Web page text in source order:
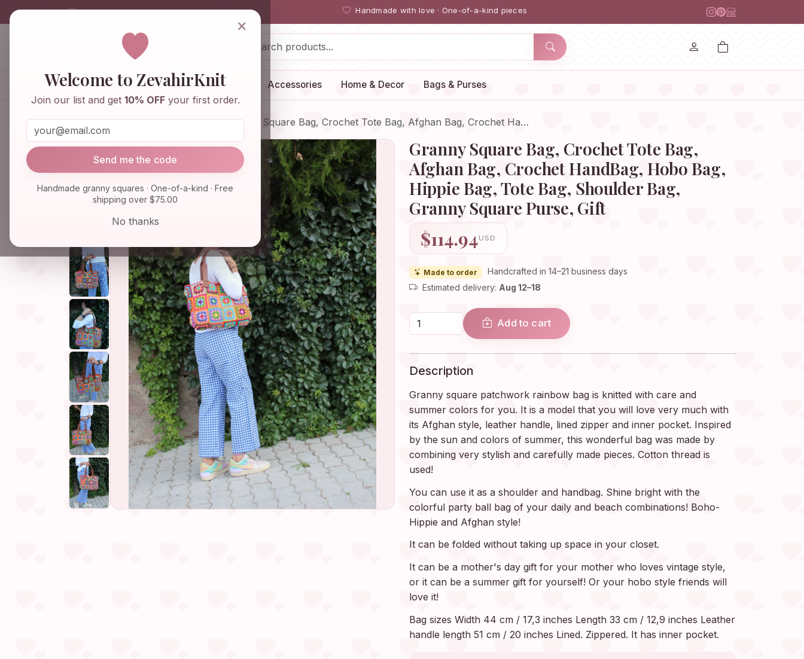
info@zevahirknit.com Handmade with love · One-of-a-kind pieces
ZevahirKnit
Home Shop Knitwear & Crochet Accessories Home & Decor Bags & Purses
Home Shop Bags & Purses Granny Square Bag, Crochet Tote Bag, Afghan Bag, Crochet Ha…
Granny Square Bag, Crochet Tote Bag,
Afghan Bag, Crochet HandBag, Hobo Bag,
Hippie Bag, Tote Bag, Shoulder Bag,
Granny Square Purse, Gift
$114.94USD
Made to order
Handcrafted in 14–21 business days
Estimated delivery: Aug 12–18
Add to cart
Description
Granny square patchwork rainbow bag is knitted with care and
summer colors for you. It is a model that you will love very much with
its Afghan style, leather handle, lined zipper and inner pocket. Inspired
by the sun and colors of summer, this wonderful bag was made by
combining very stylish and carefully made pieces. Cotton thread is
used!
You can use it as a shoulder and handbag. Shine bright with the
colorful party ball bag of your daily and beach combinations! Boho-
Hippie and Afghan style!
It can be folded without taking up space in your closet.
It can be a mother's day gift for your mother who loves vintage style,
or it can be a summer gift for yourself! Or your hobo style friends will
love it!
Bag sizes Width 44 cm / 17,3 inches Length 33 cm / 12,9 inches Leather
handle length 51 cm / 20 inches Lined. Zippered. It has inner pocket.
×
Welcome to ZevahirKnit
Join our list and get 10% OFFyour first order.
Send me the code
Handmade granny squares · One-of-a-kind · Free
shipping over $75.00
No thanks